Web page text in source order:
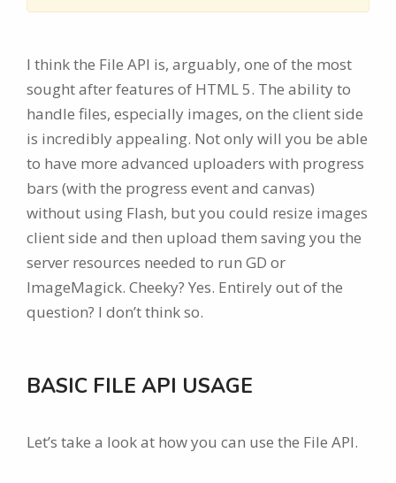
I think the File API is, arguably, one of the most
sought after features of HTML 5. The ability to
handle files, especially images, on the client side
is incredibly appealing. Not only will you be able
to have more advanced uploaders with progress
bars (with the progress event and canvas)
without using Flash, but you could resize images
client side and then upload them saving you the
server resources needed to run GD or
ImageMagick. Cheeky? Yes. Entirely out of the
question? I don’t think so.
BASIC FILE API USAGE
Let’s take a look at how you can use the File API.